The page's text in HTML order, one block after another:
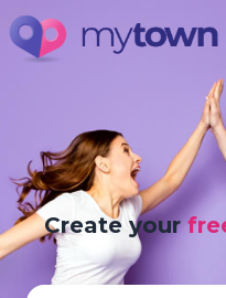
Create your